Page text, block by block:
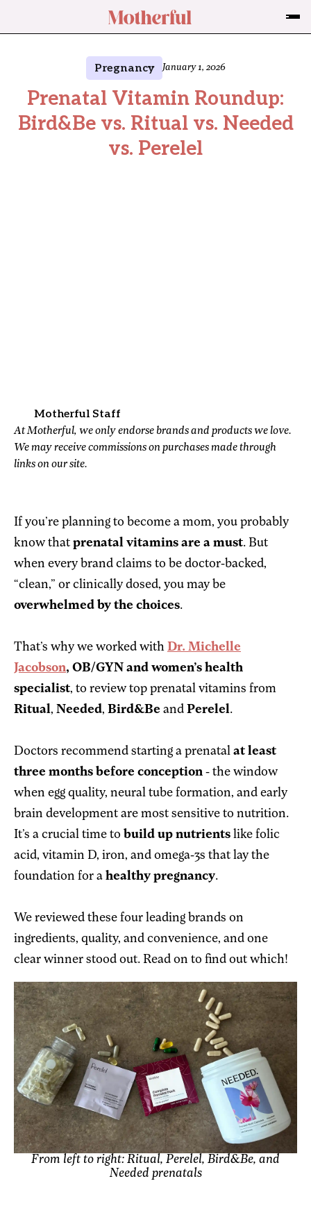
Pregnancy January 1, 2026
Prenatal Vitamin Roundup:
Bird&Be vs. Ritual vs. Needed
vs. Perelel
Motherful Staff
At Motherful, we only endorse brands and products we love.
We may receive commissions on purchases made through
links on our site.
If you’re planning to become a mom, you probably
know that prenatal vitamins are a must. But
when every brand claims to be doctor-backed,
“clean,” or clinically dosed, you may be
overwhelmed by the choices.
That’s why we worked with Dr. Michelle
Jacobson, OB/GYN and women’s health
specialist, to review top prenatal vitamins from
Ritual, Needed, Bird&Be and Perelel.
Doctors recommend starting a prenatal at least
three months before conception - the window
when egg quality, neural tube formation, and early
brain development are most sensitive to nutrition.
It’s a crucial time to build up nutrients like folic
acid, vitamin D, iron, and omega-3s that lay the
foundation for a healthy pregnancy.
We reviewed these four leading brands on
ingredients, quality, and convenience, and one
clear winner stood out. Read on to find out which!
From left to right: Ritual, Perelel, Bird&Be, and
Needed prenatals